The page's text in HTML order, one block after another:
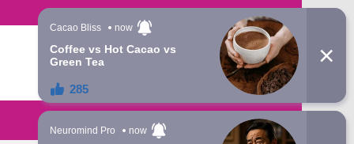
LATEST
SEARCHLOGIN